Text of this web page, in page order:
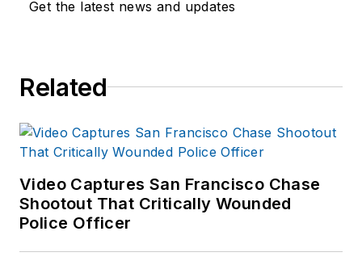
Get the latest news and updates
Related
Video Captures San Francisco Chase
Shootout That Critically Wounded
Police Officer